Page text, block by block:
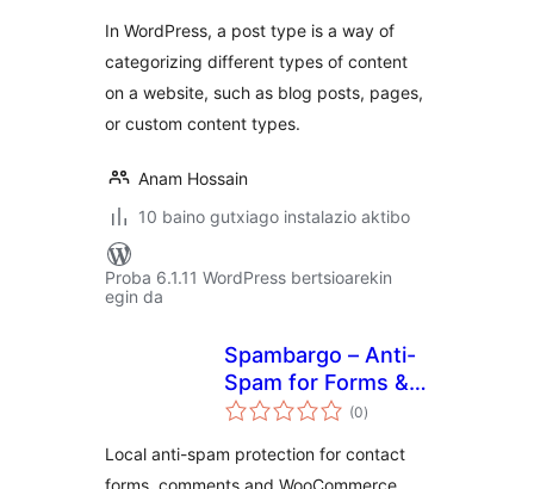
In WordPress, a post type is a way of
categorizing different types of content
on a website, such as blog posts, pages,
or custom content types.
Anam Hossain
10 baino gutxiago instalazio aktibo
Proba 6.1.11 WordPress bertsioarekin
egin da
Spambargo – Anti-
Spam for Forms &
Comments
(0balorazioak
)
Local anti-spam protection for contact
forms, comments and WooCommerce